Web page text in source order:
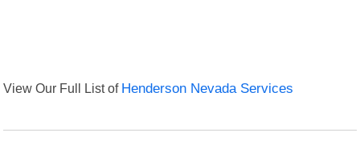
View Our Full List of Henderson Nevada Services